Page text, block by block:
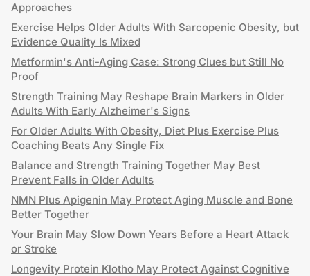
Approaches
Exercise Helps Older Adults With Sarcopenic Obesity, but
Evidence Quality Is Mixed
Metformin's Anti-Aging Case: Strong Clues but Still No
Proof
Strength Training May Reshape Brain Markers in Older
Adults With Early Alzheimer's Signs
For Older Adults With Obesity, Diet Plus Exercise Plus
Coaching Beats Any Single Fix
Balance and Strength Training Together May Best
Prevent Falls in Older Adults
NMN Plus Apigenin May Protect Aging Muscle and Bone
Better Together
Your Brain May Slow Down Years Before a Heart Attack
or Stroke
Longevity Protein Klotho May Protect Against Cognitive